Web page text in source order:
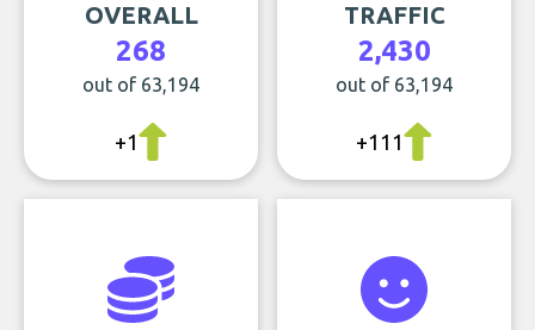
OVERALL
268
out of 63,194
+1
TRAFFIC
2,430
out of 63,194
+111